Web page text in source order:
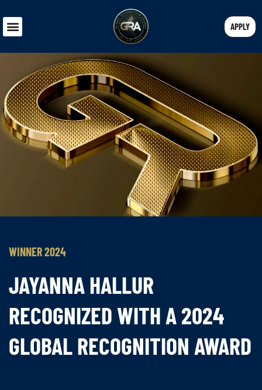
APPLY
WINNER 2024
JAYANNA HALLUR
RECOGNIZED WITH A 2024
GLOBAL RECOGNITION AWARD